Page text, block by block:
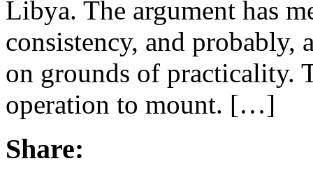
Libya. The argument has
consistency, and probably,
on grounds of
operation to mount. […]
Share: